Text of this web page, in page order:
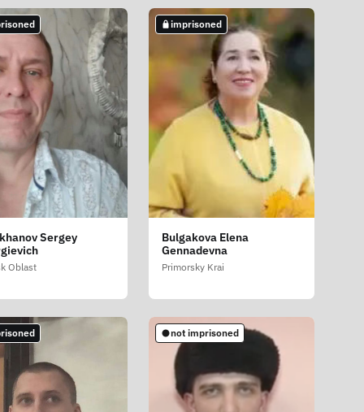
Sergey
Oblast
imprisoned
Bulgakova Elena
Gennadevna
Primorsky Krai
not imprisoned